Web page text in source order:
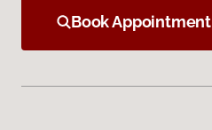
Book Appointment